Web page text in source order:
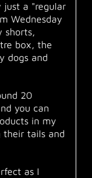
just a "regular
Wednesday
shorts,
box, the
dogs and
20
you can
in my
their tails and
as I